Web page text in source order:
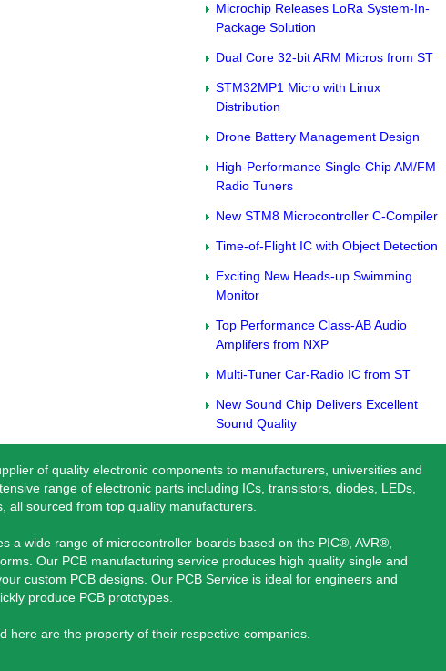
Microchip Releases LoRa System-In-
Package Solution
Dual Core 32-bit ARM Micros from ST
STM32MP1 Micro with Linux
Distribution
Drone Battery Management Design
High-Performance Single-Chip AM/FM
Radio Tuners
New STM8 Microcontroller C-Compiler
Time-of-Flight IC with Object Detection
Exciting New Heads-up Swimming
Monitor
Top Performance Class-AB Audio
Amplifers from NXP
Multi-Tuner Car-Radio IC from ST
New Sound Chip Delivers Excellent
Sound Quality
of quality electronic components to manufacturers, universities and
range of electronic parts including ICs, transistors, diodes, LEDs,
all sourced from top quality manufacturers.
a wide range of microcontroller boards based on the PIC®, AVR®,
Our PCB manufacturing service produces high quality single and
custom PCB designs. Our PCB Service is ideal for engineers and
produce PCB prototypes.
here are the property of their respective companies.